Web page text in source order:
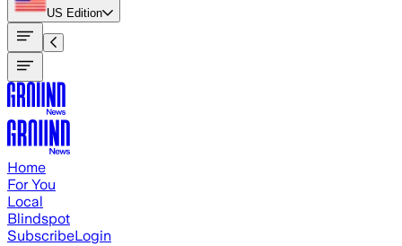
US Edition
Home
For You
Local
Blindspot
SubscribeLogin